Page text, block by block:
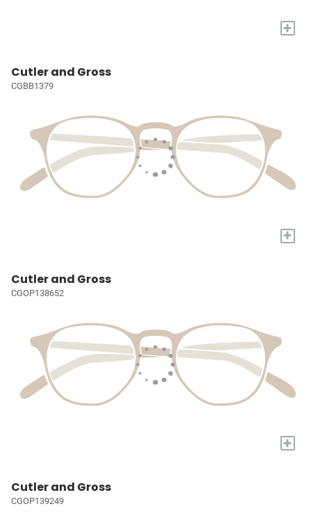
+
Cutler and Gross
CGBB1379
+
Cutler and Gross
CGOP138652
+
Cutler and Gross
CGOP139249